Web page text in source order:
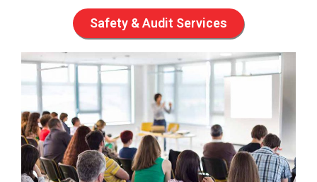
Safety & Audit Services